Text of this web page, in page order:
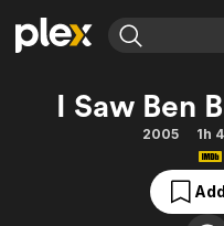
Explore
Movies & TV Shows
Explore
Browse Channels
Featured Channels
Property Brothers
I Saw Ben
2005 1h